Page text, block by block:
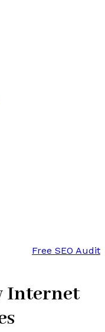
Free SEO Audit
Internet